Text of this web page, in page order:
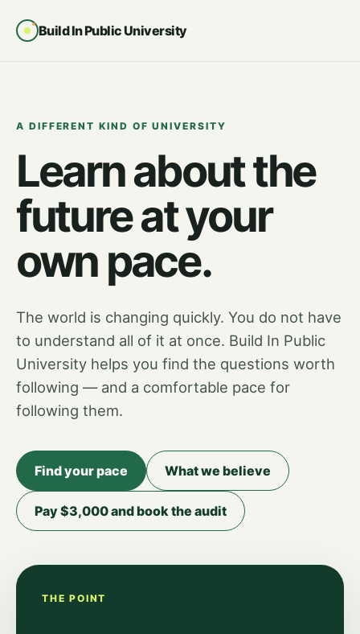
Build In Public University
A DIFFERENT KIND OF UNIVERSITY
Learn about the
future at your
own pace.
The world is changing quickly. You do not have
to understand all of it at once. Build In Public
University helps you find the questions worth
following — and a comfortable pace for
following them.
Find your pace What we believe
Pay $3,000 and book the audit
THE POINT